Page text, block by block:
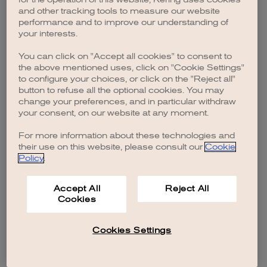
browser console for more information).
and other tracking tools to measure our website
performance and to improve our understanding of
your interests.
You can click on "Accept all cookies" to consent to
the above mentioned uses, click on "Cookie Settings"
to configure your choices, or click on the "Reject all"
button to refuse all the optional cookies. You may
change your preferences, and in particular withdraw
your consent, on our website at any moment.
For more information about these technologies and
their use on this website, please consult our Cookie
Policy.
Accept All
Cookies
Reject All
Cookies Settings